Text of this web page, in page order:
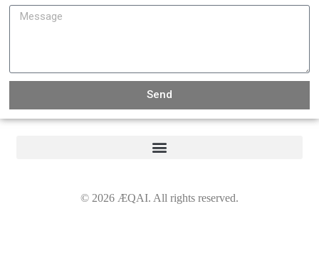
Send
© 2026 ÆQAI. All rights reserved.